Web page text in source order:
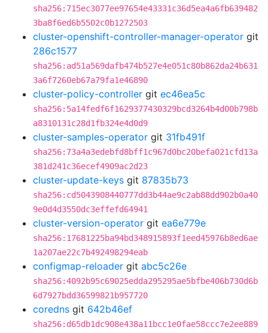
sha256:715ec3077ee97654e43331c36d5ea4a6fb639482
3ba8f6ed6b5502c0b1272503
cluster-openshift-controller-manager-operator git
286c1577
sha256:ad51a569dafb474b527e4e051c80b862da24b631
3a6f7260eb67a79fa1e46890
cluster-policy-controller git ec46ea5c
sha256:5a14fedf6f1629377430329bcd3264b4d00b798b
a8310131c28d1fb324e4d0d9
cluster-samples-operator git 31fb491f
sha256:73a4a3edebfd8bff1c967d0bc20befa021cfd13a
381d241c36ecef4909ac2d23
cluster-update-keys git 87835b73
sha256:cd5043908440777dd3b44ae9c2ab88dd902b0a40
9e0d4d3550dc3effefd64941
cluster-version-operator git ea6e779e
sha256:17681225ba94bd348915893f1eed45976b8ed6ae
1a207ae22c7b492498294eab
configmap-reloader git abc5c26e
sha256:4092b95c69025edda295295ae5bfbe406b730d6b
6d7927bdd36599821b957720
coredns git 642b46ef
sha256:d65db1dc908e438a11bcc1e0fae58ccc7e2ee889